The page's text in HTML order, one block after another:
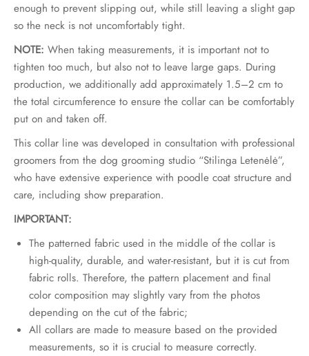
enough to prevent slipping out, while still leaving a slight gap
so the neck is not uncomfortably tight.
NOTE: When taking measurements, it is important not to
tighten too much, but also not to leave large gaps. During
production, we additionally add approximately 1.5–2 cm to
the total circumference to ensure the collar can be comfortably
put on and taken off.
This collar line was developed in consultation with professional
groomers from the dog grooming studio “Stilinga Letenėlė”,
who have extensive experience with poodle coat structure and
care, including show preparation.
IMPORTANT:
The patterned fabric used in the middle of the collar is
high-quality, durable, and water-resistant, but it is cut from
fabric rolls. Therefore, the pattern placement and final
color composition may slightly vary from the photos
depending on the cut of the fabric;
All collars are made to measure based on the provided
measurements, so it is crucial to measure correctly.